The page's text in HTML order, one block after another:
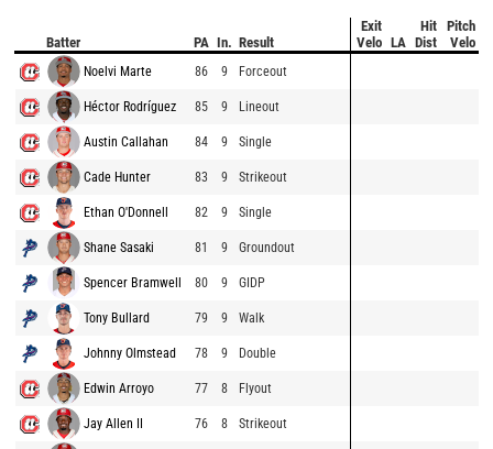
Batter PA In. Result
Exit
Velo LA
Hit
Dist
Pitch
Velo
Noelvi Marte 86 9 Forceout
Héctor Rodríguez 85 9 Lineout
Austin Callahan 84 9 Single
Cade Hunter 83 9 Strikeout
Ethan O'Donnell 82 9 Single
Shane Sasaki 81 9 Groundout
Spencer Bramwell 80 9 GIDP
Tony Bullard 79 9 Walk
Johnny Olmstead 78 9 Double
Edwin Arroyo 77 8 Flyout
Jay Allen II 76 8 Strikeout